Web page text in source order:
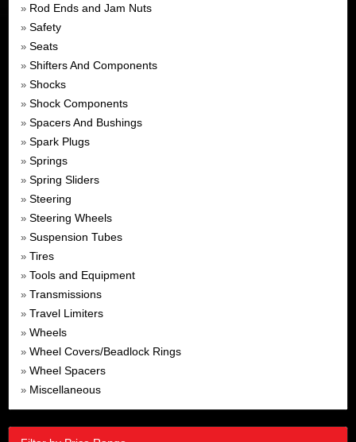
» Rod Ends and Jam Nuts
» Safety
» Seats
» Shifters And Components
» Shocks
» Shock Components
» Spacers And Bushings
» Spark Plugs
» Springs
» Spring Sliders
» Steering
» Steering Wheels
» Suspension Tubes
» Tires
» Tools and Equipment
» Transmissions
» Travel Limiters
» Wheels
» Wheel Covers/Beadlock Rings
» Wheel Spacers
» Miscellaneous